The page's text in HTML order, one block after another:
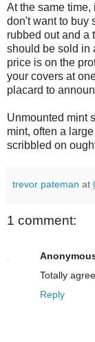
At the same
don't want to buy
rubbed out and a
should be sold in
price is on the
your covers at
placard to
Unmounted mint
mint, often a
scribbled on
trevor pateman at
1 comment:
Totally
Reply